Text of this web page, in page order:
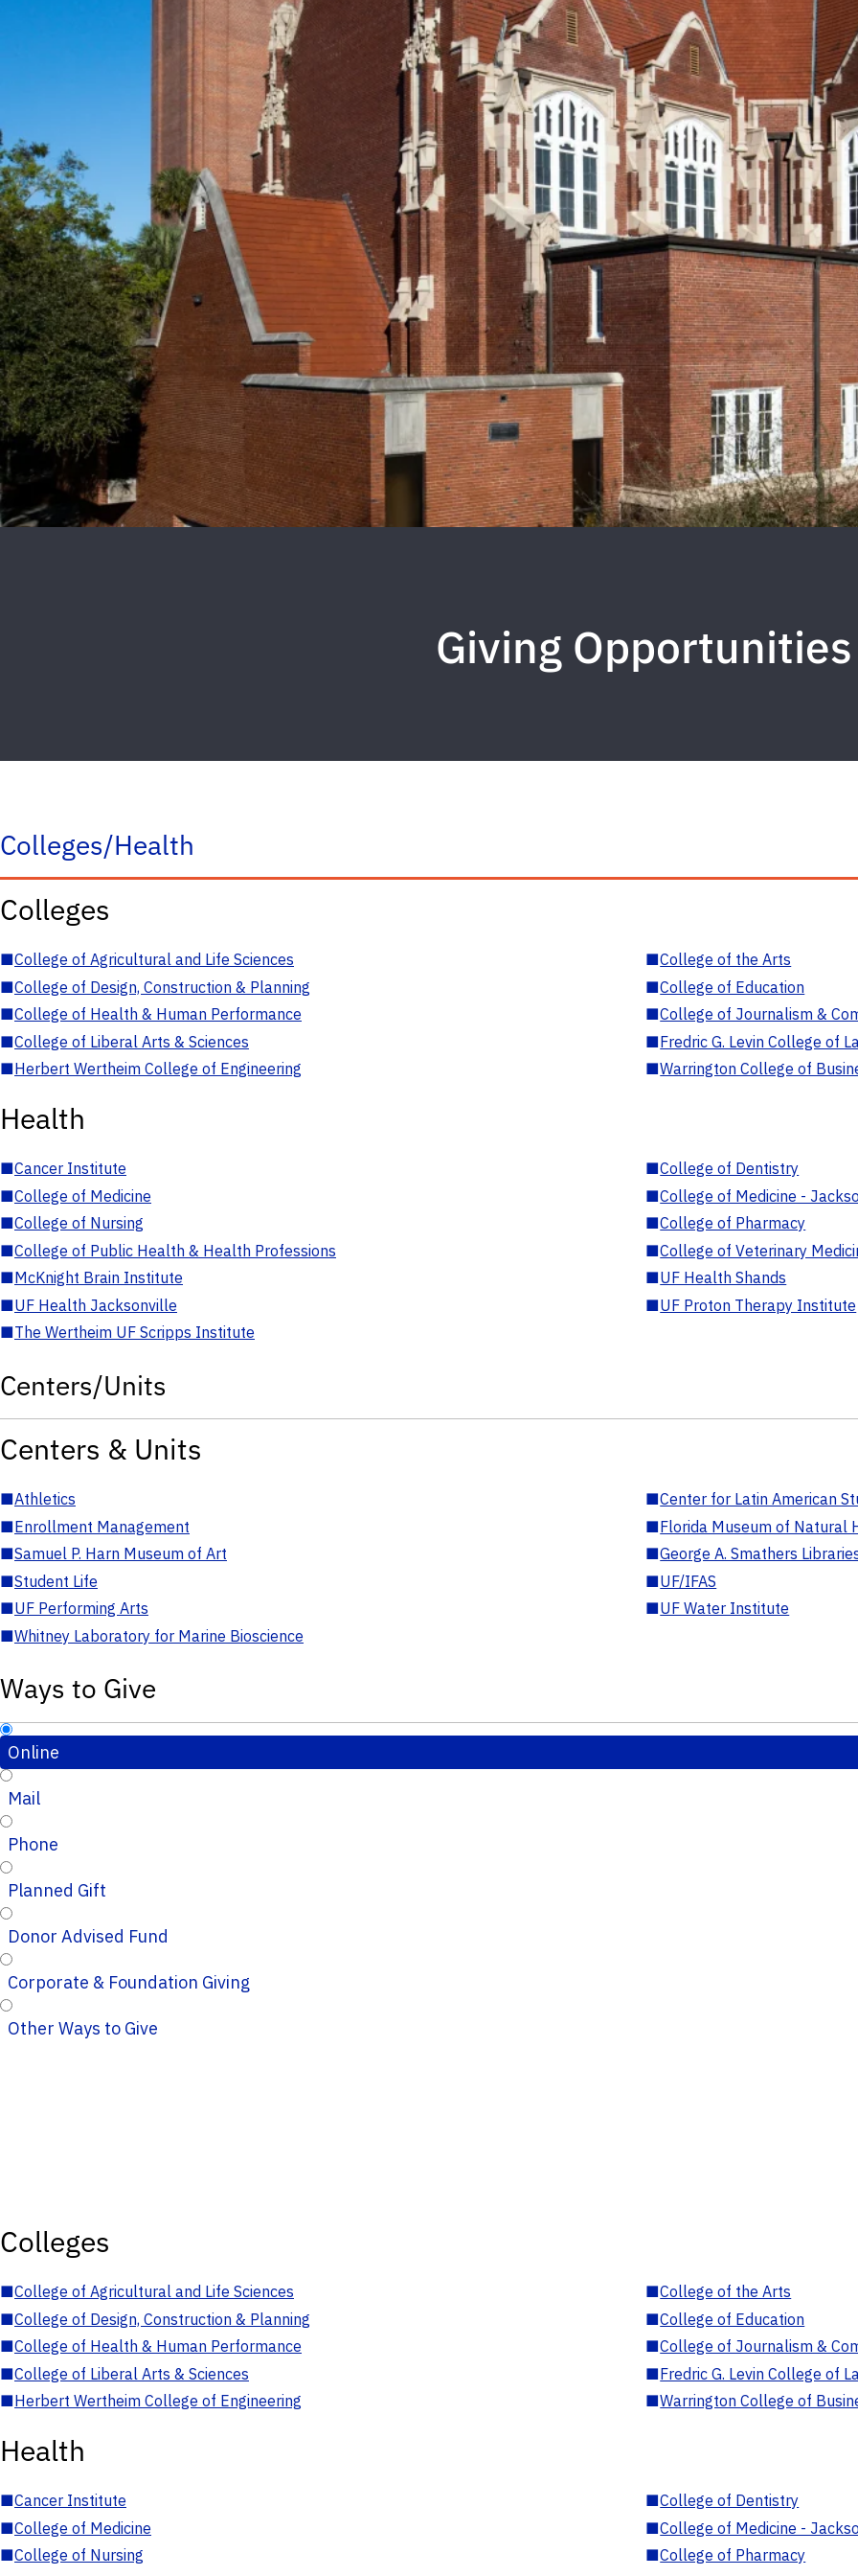
Giving Opportunities
Colleges/Health
Colleges
■College of Agricultural and Life Sciences ■College of the Arts
■College of Design, Construction & Planning ■College of Education
■College of Health & Human Performance ■College of Journalism &
■College of Liberal Arts & Sciences ■Fredric G. Levin College of
■Herbert Wertheim College of Engineering ■Warrington College of
Health
■Cancer Institute ■College of Dentistry
■College of Medicine ■College of Medicine -
■College of Nursing ■College of Pharmacy
■College of Public Health & Health Professions ■College of Veterinary
■McKnight Brain Institute ■UF Health Shands
■UF Health Jacksonville ■UF Proton Therapy Institute
■The Wertheim UF Scripps Institute
Centers/Units
Centers & Units
■Athletics ■Center for Latin American
■Enrollment Management ■Florida Museum of Natural
■Samuel P. Harn Museum of Art ■George A. Smathers
■Student Life ■UF/IFAS
■UF Performing Arts ■UF Water Institute
■Whitney Laboratory for Marine Bioscience
Ways to Give
Online
Mail
Phone
Planned Gift
Donor Advised Fund
Corporate & Foundation Giving
Other Ways to Give
Colleges
■College of Agricultural and Life Sciences ■College of the Arts
■College of Design, Construction & Planning ■College of Education
■College of Health & Human Performance ■College of Journalism &
■College of Liberal Arts & Sciences ■Fredric G. Levin College of
■Herbert Wertheim College of Engineering ■Warrington College of
Health
■Cancer Institute ■College of Dentistry
■College of Medicine ■College of Medicine -
■College of Nursing ■College of Pharmacy